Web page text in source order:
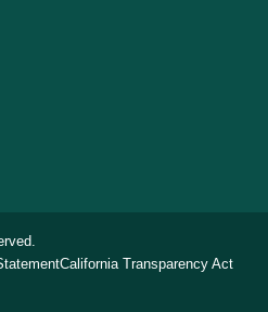
California Transparency Act